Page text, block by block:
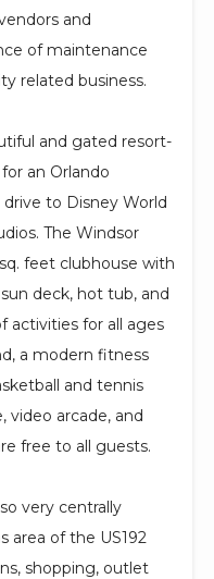
and
of maintenance
related business.
and gated resort-
an Orlando
to Disney World
The Windsor
feet clubhouse with
deck, hot tub, and
activities for all ages
a modern fitness
and tennis
video arcade, and
free to all guests.
very centrally
area of the US192
shopping, outlet